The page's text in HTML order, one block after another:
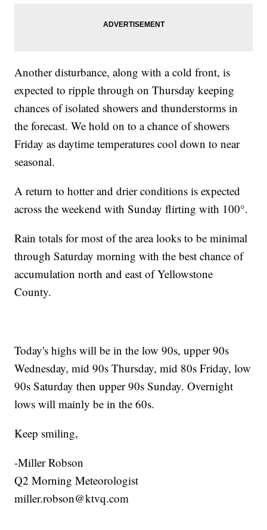
Another disturbance, along with a cold front, is
expected to ripple through on Thursday keeping
chances of isolated showers and thunderstorms in
the forecast. We hold on to a chance of showers
Friday as daytime temperatures cool down to near
seasonal.
A return to hotter and drier conditions is expected
across the weekend with Sunday flirting with 100°.
Rain totals for most of the area looks to be minimal
through Saturday morning with the best chance of
accumulation north and east of Yellowstone
County.
Today's highs will be in the low 90s, upper 90s
Wednesday, mid 90s Thursday, mid 80s Friday, low
90s Saturday then upper 90s Sunday. Overnight
lows will mainly be in the 60s.
Keep smiling,
-Miller Robson
Q2 Morning Meteorologist
miller.robson@ktvq.com